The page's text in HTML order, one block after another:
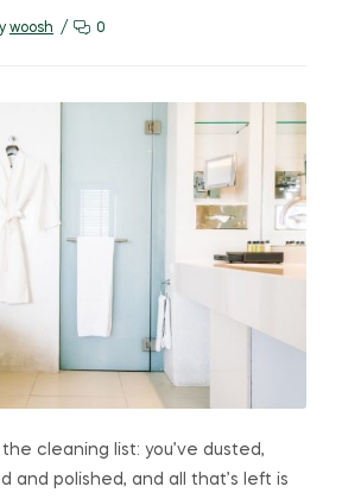
woosh 0
cleaning list: you’ve dusted,
and polished, and all that’s left is